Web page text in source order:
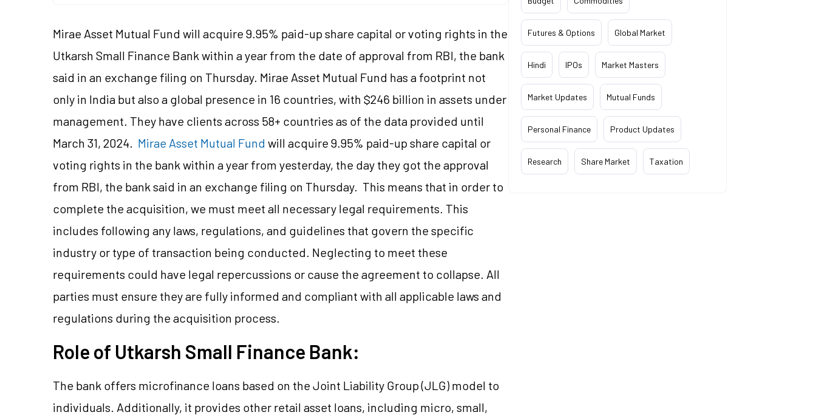
Mirae Asset Mutual Fund will acquire 9.95% paid-up share capital or voting rights in the
Utkarsh Small Finance Bank within a year from the date of approval from RBI, the bank
said in an exchange filing on Thursday. Mirae Asset Mutual Fund has a footprint not
only in India but also a global presence in 16 countries, with $246 billion in assets under
management. They have clients across 58+ countries as of the data provided until
March 31, 2024. Mirae Asset Mutual Fund will acquire 9.95% paid-up share capital or
voting rights in the bank within a year from yesterday, the day they got the approval
from RBI, the bank said in an exchange filing on Thursday. This means that in order to
complete the acquisition, we must meet all necessary legal requirements. This
includes following any laws, regulations, and guidelines that govern the specific
industry or type of transaction being conducted. Neglecting to meet these
requirements could have legal repercussions or cause the agreement to collapse. All
parties must ensure they are fully informed and compliant with all applicable laws and
regulations during the acquisition process.
Role of Utkarsh Small Finance Bank:
The bank offers microfinance loans based on the Joint Liability Group (JLG) model to
individuals. Additionally, it provides other retail asset loans, including micro, small,
Futures & Options Global Market
Hindi IPOs Market Masters
Market Updates Mutual Funds
Personal Finance Product Updates
Research Share Market Taxation